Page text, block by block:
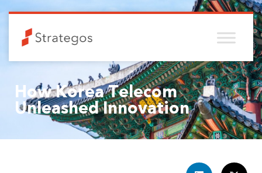
How Korea Telecom
Unleashed Innovation